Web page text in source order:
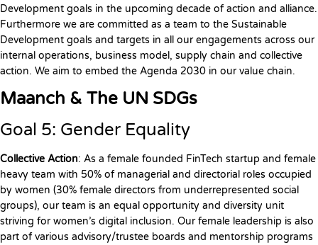
Development goals in the upcoming decade of action and alliance.
Furthermore we are committed as a team to the Sustainable
Development goals and targets in all our engagements across our
internal operations, business model, supply chain and collective
action. We aim to embed the Agenda 2030 in our value chain.
Maanch & The UN SDGs
Goal 5: Gender Equality
Collective Action: As a female founded FinTech startup and female
heavy team with 50% of managerial and directorial roles occupied
by women (30% female directors from underrepresented social
groups), our team is an equal opportunity and diversity unit
striving for women’s digital inclusion. Our female leadership is also
part of various advisory/trustee boards and mentorship programs